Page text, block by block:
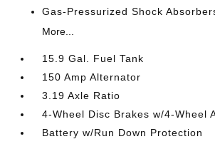
Gas-Pressurized Shock
More...
15.9 Gal. Fuel Tank
150 Amp Alternator
3.19 Axle Ratio
4-Wheel Disc Brakes w/4-Wheel
Battery w/Run Down Protection